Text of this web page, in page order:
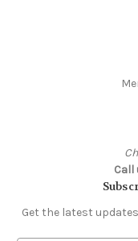
Call
Get the latest